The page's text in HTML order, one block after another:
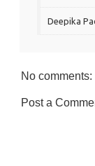
Deepika
No comments:
Post a